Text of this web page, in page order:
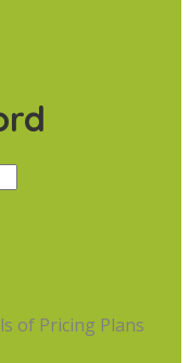
of Pricing Plans